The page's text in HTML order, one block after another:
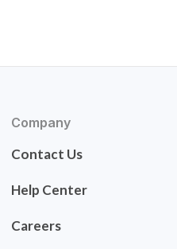
Company
Contact Us
Help Center
Careers